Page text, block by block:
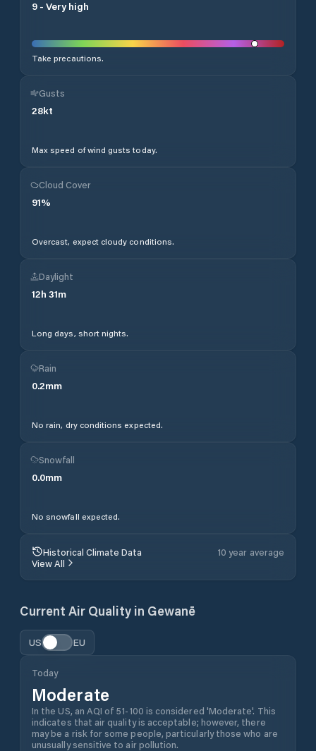
9 - Very high
Take precautions.
Gusts
28kt
Max speed of wind gusts today.
Cloud Cover
91%
Overcast, expect cloudy conditions.
Daylight
12h 31m
Long days, short nights.
Rain
0.2mm
No rain, dry conditions expected.
Snowfall
0.0mm
No snowfall expected.
Historical Climate Data
10 year average
View All
Current Air Quality in Gewanē
US EU
Today
Moderate
In the US, an AQI of 51-100 is considered 'Moderate'. This
indicates that air quality is acceptable; however, there
may be a risk for some people, particularly those who are
unusually sensitive to air pollution.